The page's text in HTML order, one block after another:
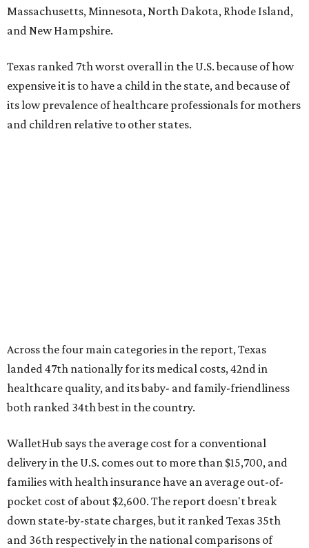
Massachusetts, Minnesota, North Dakota, Rhode Island,
and New Hampshire.
Texas ranked 7th worst overall in the U.S. because of how
expensive it is to have a child in the state, and because of
its low prevalence of healthcare professionals for mothers
and children relative to other states.
Across the four main categories in the report, Texas
landed 47th nationally for its medical costs, 42nd in
healthcare quality, and its baby- and family-friendliness
both ranked 34th best in the country.
WalletHub says the average cost for a conventional
delivery in the U.S. comes out to more than $15,700, and
families with health insurance have an average out-of-
pocket cost of about $2,600. The report doesn't break
down state-by-state charges, but it ranked Texas 35th
and 36th respectively in the national comparisons of